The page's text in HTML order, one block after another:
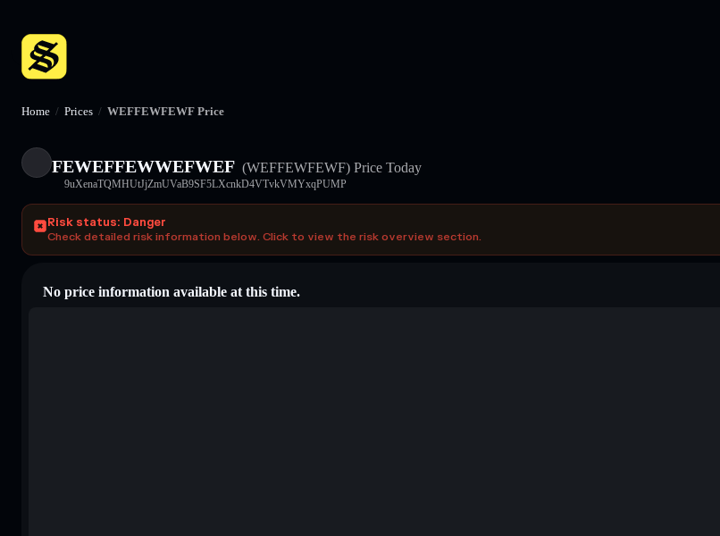
Home / Prices / WEFFEWFEWF Price
FEWEFFEWWEFWEF (WEFFEWFEWF) Price Today
9uXenaTQMHUtJjZmUVaB9SF5LXcnkD4VTvkVMYxqPUMP
Risk status: Danger
Check detailed risk information below. Click to view the risk overview section.
No price information available at this time.